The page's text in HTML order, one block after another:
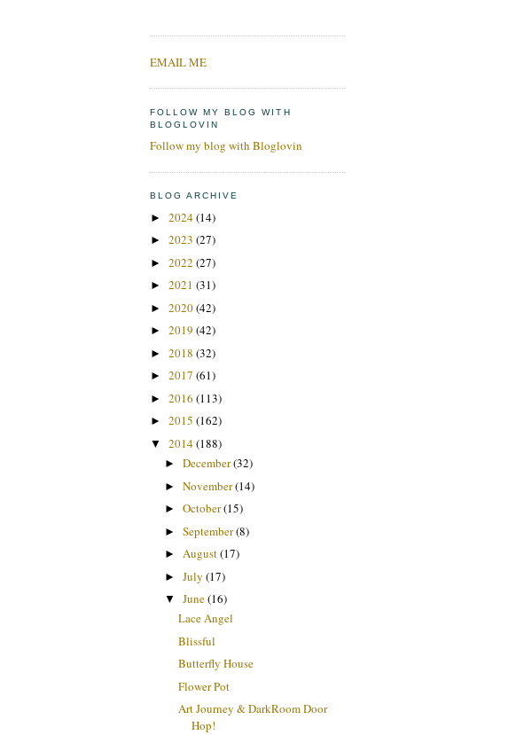
EMAIL ME
FOLLOW MY BLOG WITH
BLOGLOVIN
Follow my blog with Bloglovin
BLOG ARCHIVE
► 2024(14)
► 2023 (27)
► 2022 (27)
► 2021 (31)
► 2020(42)
► 2019 (42)
► 2018 (32)
► 2017 (61)
► 2016 (113)
► 2015 (162)
▼ 2014(188)
► December(32)
► November(14)
► October(15)
► September(8)
► August(17)
► July (17)
▼ June(16)
Lace Angel
Blissful
Butterfly House
Flower Pot
Art Journey & DarkRoom Door
Hop!